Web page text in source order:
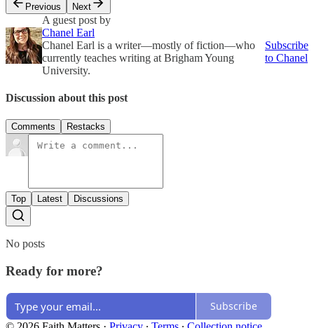
Previous
Next
A guest post by
Chanel Earl
Chanel Earl is a writer—mostly of fiction—who
currently teaches writing at Brigham Young
University.
Subscribe
to Chanel
Discussion about this post
Comments Restacks
Top Latest Discussions
No posts
Ready for more?
Subscribe